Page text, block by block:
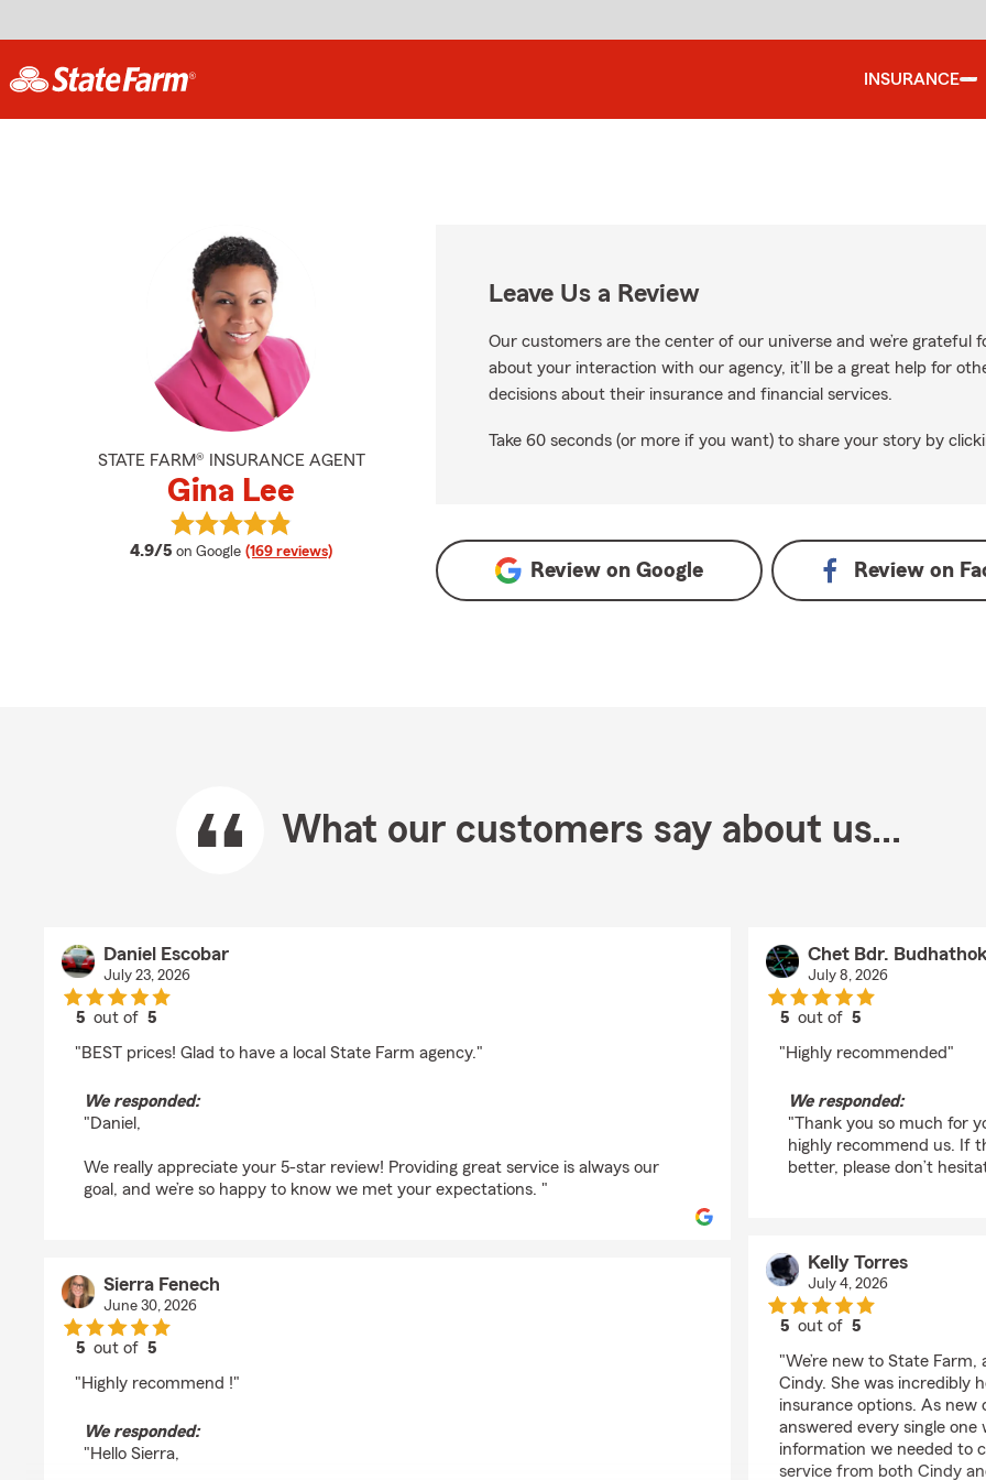
INSURANCE
STATE FARM® INSURANCE AGENT
Gina Lee
4.9/5 average rating
on Google (169 reviews)
View Gina Lee's reviews on Google
Leave Us a Review
Our customers are the center of our universe and we’re grateful
about your interaction with our agency, it’ll be a great help for
decisions about their insurance and financial services.
Take 60 seconds (or more if you want) to share your story by
Review onGoogle Review on
What our customers say about us...
Daniel Escobar
July 23, 2026
5 out of5
"BEST prices! Glad to have a local State Farm agency."
We responded:
"Daniel,
We really appreciate your 5-star review! Providing great service is always our
goal, and we’re so happy to know we met your expectations. "
Sierra Fenech
June 30, 2026
5 out of5
"Highly recommend !"
We responded:
"Hello Sierra,
Chet Bdr.
July 8, 2026
5 out of5
"Highly recommended"
We responded:
"Thank you so much for
highly recommend us. If
better, please don’t
Kelly Torres
July 4, 2026
5 out of5
"We’re new to State
Cindy. She was incredibly
insurance options. As new
answered every single
information we needed to
service from both Cindy